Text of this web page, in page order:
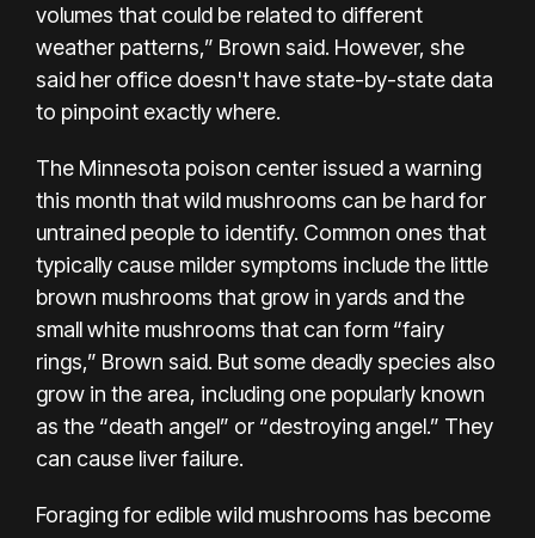
volumes that could be related to different
weather patterns,” Brown said. However, she
said her office doesn't have state-by-state data
to pinpoint exactly where.
The Minnesota poison center issued a warning
this month that wild mushrooms can be hard for
untrained people to identify. Common ones that
typically cause milder symptoms include the little
brown mushrooms that grow in yards and the
small white mushrooms that can form “fairy
rings,” Brown said. But some deadly species also
grow in the area, including one popularly known
as the “death angel” or “destroying angel.” They
can cause liver failure.
Foraging for edible wild mushrooms has become